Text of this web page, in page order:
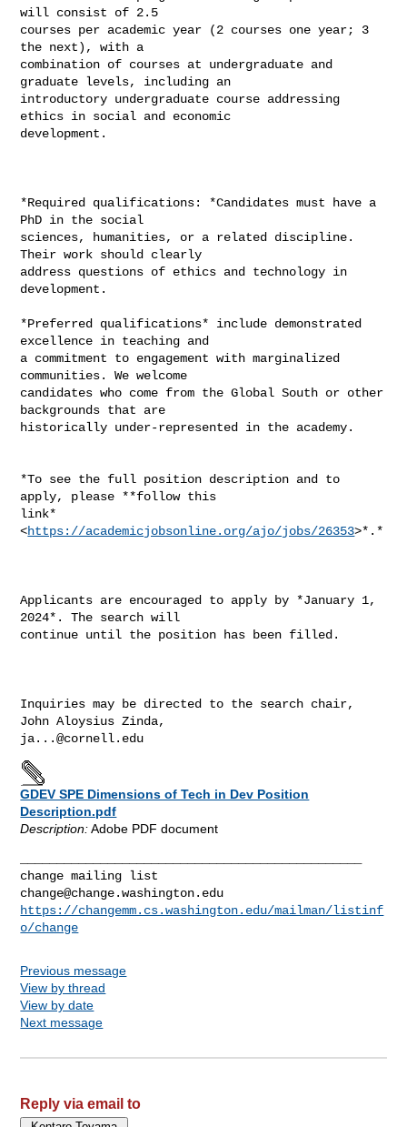
will consist of 2.5
courses per academic year (2 courses one year; 3
the next), with a
combination of courses at undergraduate and
graduate levels, including an
introductory undergraduate course addressing
ethics in social and economic
development.
*Required qualifications: *Candidates must have a
PhD in the social
sciences, humanities, or a related discipline.
Their work should clearly
address questions of ethics and technology in
development.
*Preferred qualifications* include demonstrated
excellence in teaching and
a commitment to engagement with marginalized
communities. We welcome
candidates who come from the Global South or other
backgrounds that are
historically under-represented in the academy.
*To see the full position description and to
apply, please **follow this
link*
<https://academicjobsonline.org/ajo/jobs/26353>*.*
Applicants are encouraged to apply by *January 1,
2024*. The search will
continue until the position has been filled.
Inquiries may be directed to the search chair,
ja...@cornell.edu
GDEV SPE Dimensions of Tech in Dev Position
Description.pdf
Description:Adobe PDF document
change@change.washington.edu
https://changemm.cs.washington.edu/mailman/listinf
o/change
Previous message
View by thread
View by date
Next message
Reply via email to